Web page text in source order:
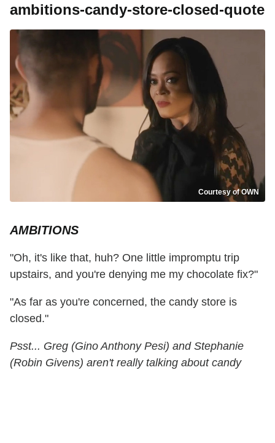
ambitions-candy-store-closed-quote
Courtesy of OWN
AMBITIONS
"Oh, it's like that, huh? One little impromptu trip
upstairs, and you're denying me my chocolate fix?"
"As far as you're concerned, the candy store is
closed."
Psst... Greg (Gino Anthony Pesi) and Stephanie
(Robin Givens) aren't really talking about candy